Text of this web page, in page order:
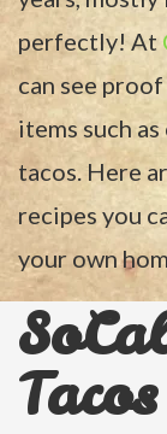
perfectly! At
can see
items such
tacos. Here
recipes you
your own
Tacos